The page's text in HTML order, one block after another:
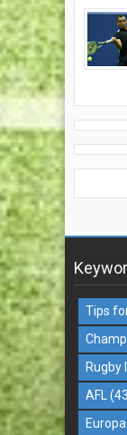
Tips
Rugby
AFL